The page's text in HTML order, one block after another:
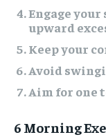
Engage
upward
Keep your
Avoid
Aim for one
6 Morning